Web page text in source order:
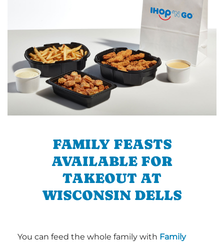
FAMILY FEASTS
AVAILABLE FOR
TAKEOUT AT
WISCONSIN DELLS
You can feed the whole family with Family